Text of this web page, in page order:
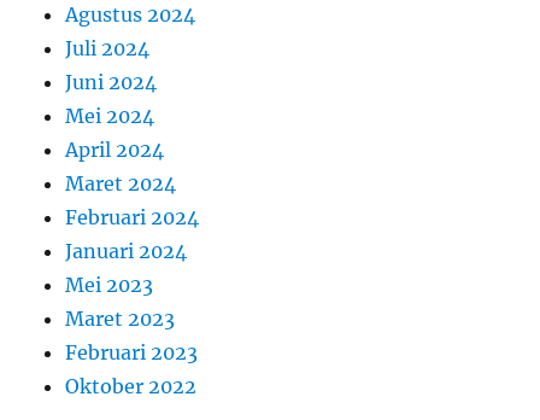
Agustus 2024
Juli 2024
Juni 2024
Mei 2024
April 2024
Maret 2024
Februari 2024
Januari 2024
Mei 2023
Maret 2023
Februari 2023
Oktober 2022